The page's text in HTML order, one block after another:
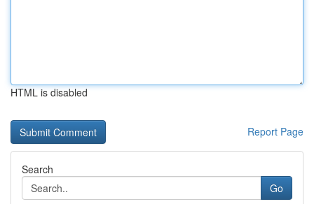
HTML is disabled
Report Page
Search
Go